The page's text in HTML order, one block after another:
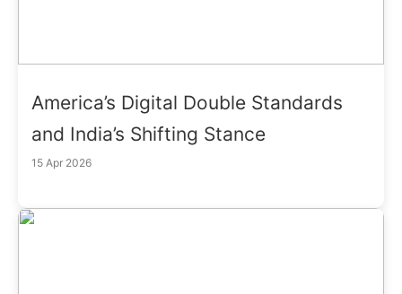
America’s Digital Double Standards
and India’s Shifting Stance
15 Apr 2026